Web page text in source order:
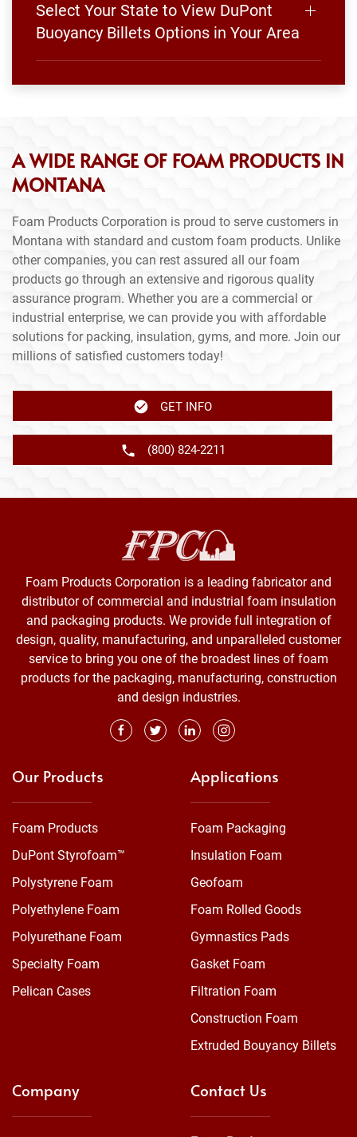
Select Your State to View DuPont
Buoyancy Billets Options in Your Area
A WIDE RANGE OF FOAM PRODUCTS IN
MONTANA
Foam Products Corporation is proud to serve customers in
Montana with standard and custom foam products. Unlike
other companies, you can rest assured all our foam
products go through an extensive and rigorous quality
assurance program. Whether you are a commercial or
industrial enterprise, we can provide you with affordable
solutions for packing, insulation, gyms, and more. Join our
millions of satisfied customers today!
GET INFO
(800) 824-2211
Foam Products Corporation is a leading fabricator and
distributor of commercial and industrial foam insulation
and packaging products. We provide full integration of
design, quality, manufacturing, and unparalleled customer
service to bring you one of the broadest lines of foam
products for the packaging, manufacturing, construction
and design industries.
Our Products
Foam Products
DuPont Styrofoam™
Polystyrene Foam
Polyethylene Foam
Polyurethane Foam
Specialty Foam
Pelican Cases
Applications
Foam Packaging
Insulation Foam
Geofoam
Foam Rolled Goods
Gymnastics Pads
Gasket Foam
Filtration Foam
Construction Foam
Extruded Bouyancy Billets
Company Contact Us